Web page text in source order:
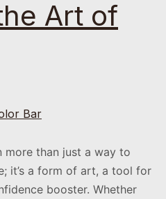
Art of
more than just a way to
it’s a form of art, a tool for
booster. Whether